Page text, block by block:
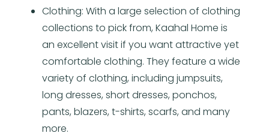
Clothing: With a large selection of clothing
collections to pick from, Kaahal Home is
an excellent visit if you want attractive yet
comfortable clothing. They feature a wide
variety of clothing, including jumpsuits,
long dresses, short dresses, ponchos,
pants, blazers, t-shirts, scarfs, and many
more.